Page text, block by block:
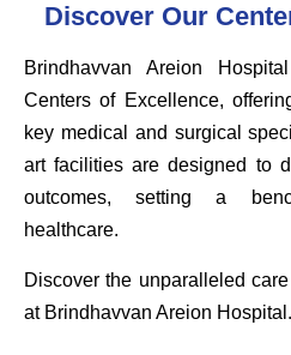
Discover Our
Brindhavvan Areion
Centers of Excellence,
key medical and surgical
art facilities are designed to
outcomes, setting a
healthcare.
Discover the unparalleled
at Brindhavvan Areion Hospital.